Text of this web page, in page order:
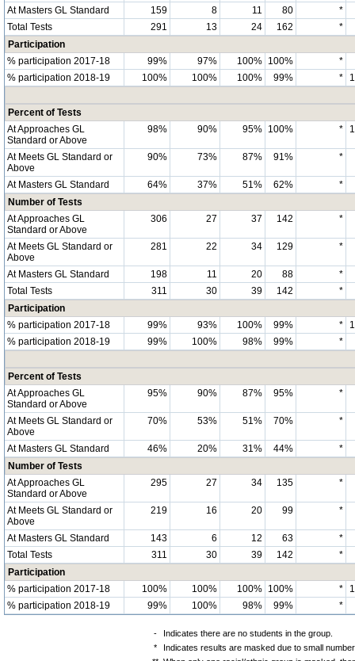
At Masters GL Standard 159 8 11 80
*
Total Tests
291 13 24 162
*
Participation
% participation 2017-18
99% 97% 100% 100%
*
% participation 2018-19
100% 100% 100% 99% *
Percent of Tests
At Approaches GL
Standard or Above
98% 90% 95% 100% *
At Meets GL Standard or
Above
90% 73% 87% 91% *
At Masters GL Standard 64% 37% 51% 62%
*
Number of Tests
At Approaches GL
Standard or Above
306 27 37 142 *
At Meets GL Standard or
Above
281 22 34 129 *
At Masters GL Standard 198 11 20 88
*
Total Tests
311 30 39 142
*
Participation
% participation 2017-18
99% 93% 100% 99% *
% participation 2018-19
99% 100% 98% 99% *
Percent of Tests
At Approaches GL
Standard or Above
95% 90% 87% 95% *
At Meets GL Standard or
Above
70% 53% 51% 70% *
At Masters GL Standard 46% 20% 31% 44%
*
Number of Tests
At Approaches GL
Standard or Above
295 27 34 135 *
At Meets GL Standard or
Above
219 16 20 99 *
At Masters GL Standard 143 6 12 63
*
Total Tests
311 30 39 142
*
Participation
% participation 2017-18
100% 100% 100% 100% *
% participation 2018-19
99% 100% 98% 99% *
-
Indicates there are no students in the group.
*
Indicates results are masked due to small